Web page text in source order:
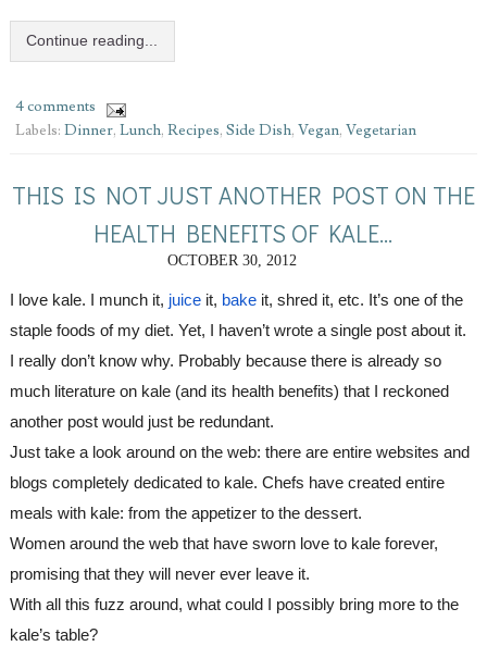
Continue reading...
4 comments
Labels: Dinner, Lunch, Recipes, Side Dish, Vegan, Vegetarian
THIS IS NOT JUST ANOTHER POST ON THE
HEALTH BENEFITS OF KALE...
OCTOBER 30, 2012
I love kale. I munch it, juice it, bake it, shred it, etc. It’s one of the
staple foods of my diet. Yet, I haven’t wrote a single post about it.
I really don’t know why. Probably because there is already so
much literature on kale (and its health benefits) that I reckoned
another post would just be redundant.
Just take a look around on the web: there are entire websites and
blogs completely dedicated to kale. Chefs have created entire
meals with kale: from the appetizer to the dessert.
Women around the web that have sworn love to kale forever,
promising that they will never ever leave it.
With all this fuzz around, what could I possibly bring more to the
kale’s table?